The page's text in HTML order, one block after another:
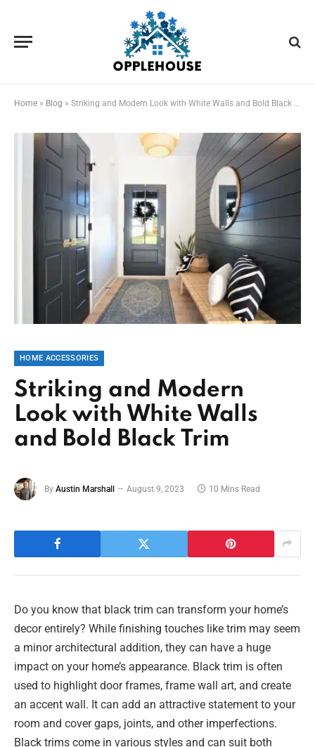
Home » Blog » Striking and Modern Look with White Walls and Bold Black Trim
HOME ACCESSORIES
Striking and Modern
Look with White Walls
and Bold Black Trim
By Austin Marshall August 9, 2023 10 Mins Read
Do you know that black trim can transform your home’s
decor entirely? While finishing touches like trim may seem
a minor architectural addition, they can have a huge
impact on your home’s appearance. Black trim is often
used to highlight door frames, frame wall art, and create
an accent wall. It can add an attractive statement to your
room and cover gaps, joints, and other imperfections.
Black trims come in various styles and can suit both